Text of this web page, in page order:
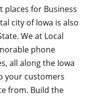
places for Business
city of Iowa is also
We at Local
phone
all along the Iowa
your customers
from. Build the